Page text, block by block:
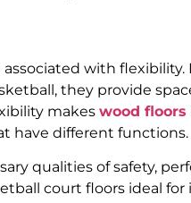
associated with
they provide
makes wood floors
have different functions.
qualities of safety,
court floors ideal for